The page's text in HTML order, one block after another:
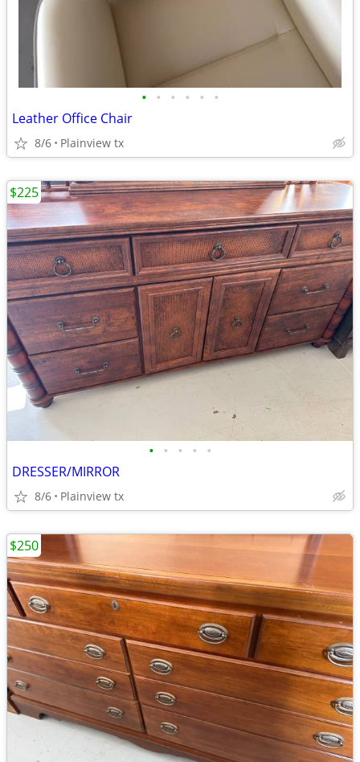
• • • • • •
Leather Office Chair
8/6 Plainview tx
• • • • •
DRESSER/MIRROR
8/6 Plainview tx
$225
$250